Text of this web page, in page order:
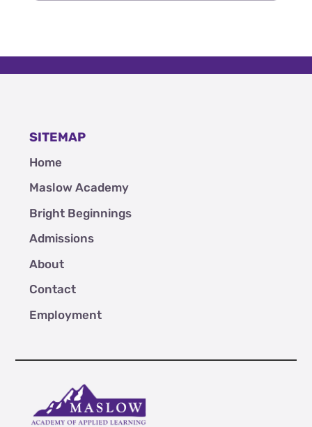
SITEMAP
Home
Maslow Academy
Bright Beginnings
Admissions
About
Contact
Employment